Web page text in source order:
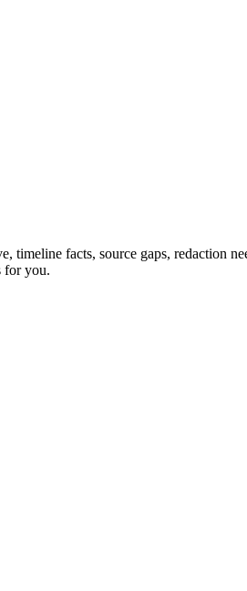
facts, source gaps, redaction
for you.